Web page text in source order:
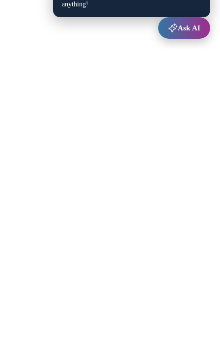
anything!
Ask AI